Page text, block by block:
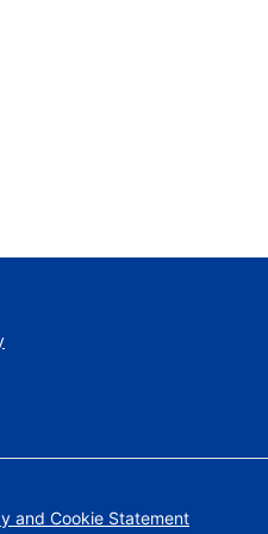
and Cookie Statement